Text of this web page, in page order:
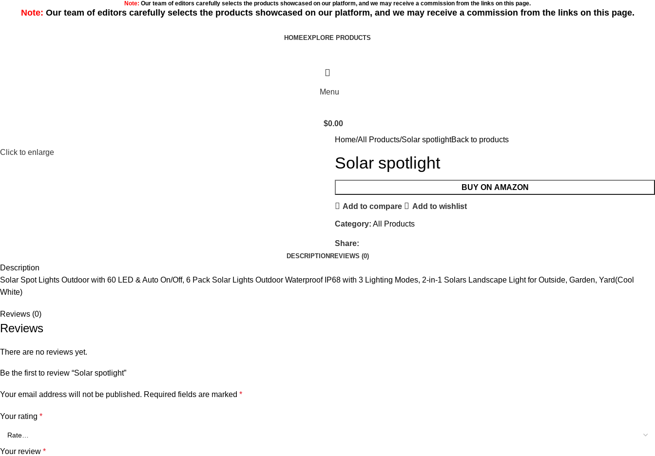
Note: Our team of editors carefully selects the products showcased on our platform, and we may receive a commission from the links on this page.
Note: Our team of editors carefully selects the products showcased on our platform, and we may receive a commission from the links on this page.
HOMEEXPLORE PRODUCTS
Menu
$0.00
Click to enlarge
Home All Products Solar spotlightBack to products
Solar spotlight
BUY ON AMAZON
Add to compare Add to wishlist
Category: All Products
Share:
DESCRIPTION REVIEWS (0)
Description
Solar Spot Lights Outdoor with 60 LED & Auto On/Off, 6 Pack Solar Lights Outdoor Waterproof IP68 with 3 Lighting Modes, 2-in-1 Solars Landscape Light for Outside, Garden, Yard(Cool
White)
Reviews (0)
Reviews
There are no reviews yet.
Be the first to review “Solar spotlight”
Your email address will not be published. Required fields are marked *
Your rating *
Your review *